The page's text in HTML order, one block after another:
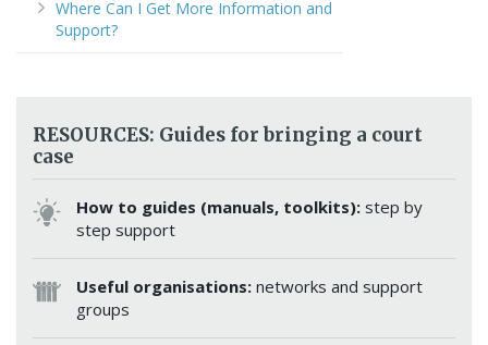
Where Can I Get More Information and
Support?
RESOURCES: Guides for bringing a court
case
How to guides (manuals, toolkits): step by
step support
Useful organisations: networks and support
groups